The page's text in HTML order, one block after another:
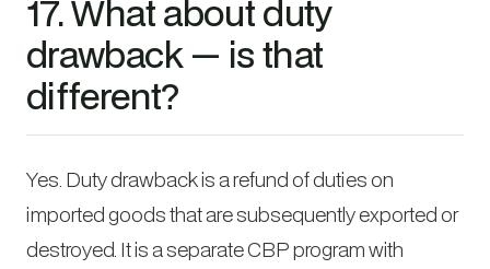
17. What about duty
drawback — is that
different?
Yes. Duty drawback is a refund of duties on
imported goods that are subsequently exported or
destroyed. It is a separate CBP program with